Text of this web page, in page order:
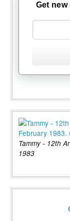
Get
Tammy - 12th
1983